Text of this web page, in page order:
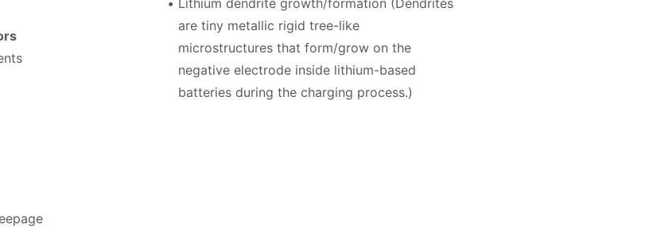
Lithium dendrite growth/formation (Dendrites
are tiny metallic rigid tree-like
microstructures that form/grow on the
negative electrode inside lithium-based
batteries during the charging process.)